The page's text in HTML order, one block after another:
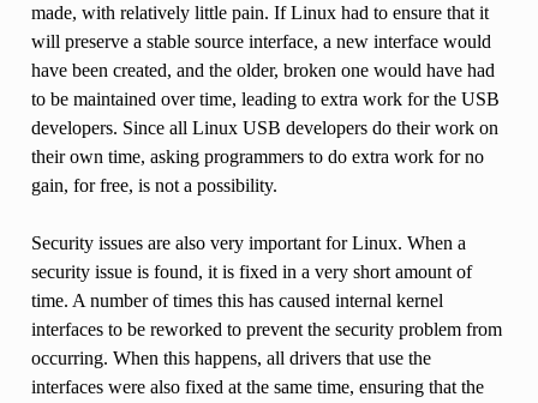
made, with relatively little pain. If Linux had to ensure that it
will preserve a stable source interface, a new interface would
have been created, and the older, broken one would have had
to be maintained over time, leading to extra work for the USB
developers. Since all Linux USB developers do their work on
their own time, asking programmers to do extra work for no
gain, for free, is not a possibility.
Security issues are also very important for Linux. When a
security issue is found, it is fixed in a very short amount of
time. A number of times this has caused internal kernel
interfaces to be reworked to prevent the security problem from
occurring. When this happens, all drivers that use the
interfaces were also fixed at the same time, ensuring that the